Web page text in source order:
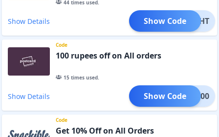
44times used.
Show Details ELIGHT
Show Code
Code
100 rupees off on All orders
15times used.
Show Details D100
Show Code
Code
Get 10% Off on All Orders